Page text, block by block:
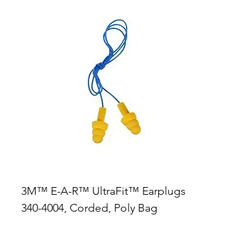
3M™ E-A-R™ UltraFit™ Earplugs
340-4004, Corded, Poly Bag